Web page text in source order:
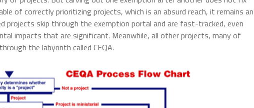
of correctly prioritizing projects, which is an absurd reach, it remains an
projects skip through the exemption portal and are fast-tracked, even
impacts that are significant. Meanwhile, all other projects, many of
the labyrinth called CEQA.